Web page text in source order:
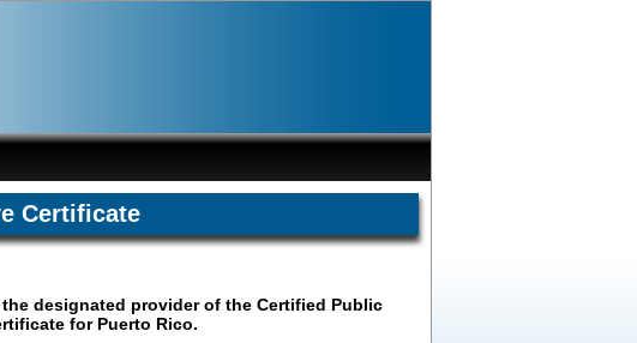
Certificate
designated provider of the Certified Public
for Puerto Rico.